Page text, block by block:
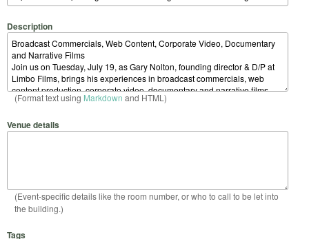
Description
(Format text using Markdown and HTML)
Venue details
(Event-specific details like the room number, or who to call to be let into
the building.)
Tags